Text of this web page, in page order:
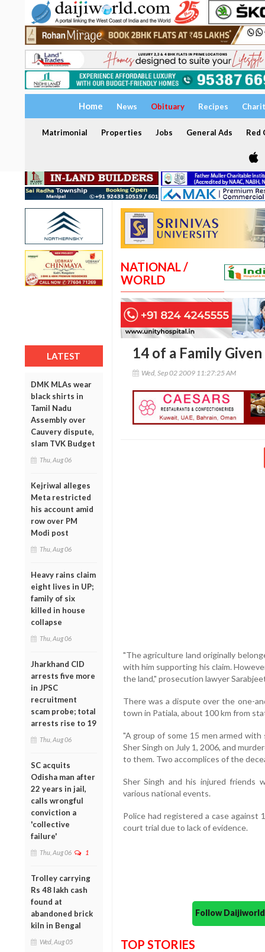
Home News Obituary Recipes
Matrimonial Properties Jobs General Ads Red
LATEST
DMK MLAs wear
black shirts in
Tamil Nadu
Assembly over
Cauvery dispute,
slam TVK Budget
Thu, Aug 06
Kejriwal alleges
Meta restricted
his account amid
row over PM
Modi post
Thu, Aug 06
Heavy rains claim
eight lives in UP;
family of six
killed in house
collapse
Thu, Aug 06
Jharkhand CID
arrests five more
in JPSC
recruitment
scam probe; total
arrests rise to 19
Thu, Aug 06
SC acquits
Odisha man after
22 years in jail,
calls wrongful
conviction a
'collective
failure'
Thu, Aug 06 1
Trolley carrying
Rs 48 lakh cash
found at
abandoned brick
kiln in Bengal
Wed, Aug 05
NATIONAL /
WORLD
14 of a Family
Wed, Sep 02 2009 11:27:25 AM
"The agriculture land originally
with him supporting his claim.
the land," prosecution lawyer
There was a dispute over the one-
town in Patiala, about 100 km from
"A group of some 15 men armed
Sher Singh on July 1, 2006, and
to them. Two accomplices of the
Sher Singh and his injured friends
various national events.
Police had registered a case
court trial due to lack of evidence.
Follow
TOP STORIES